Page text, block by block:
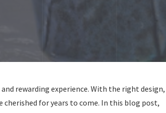
rewarding experience. With the right design,
cherished for years to come. In this blog post,